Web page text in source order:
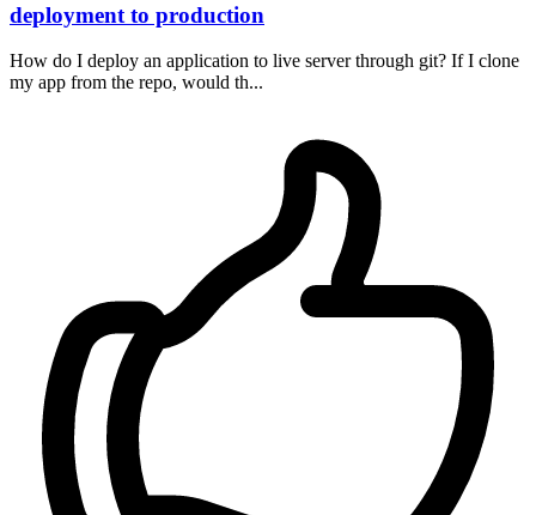
deployment to production
How do I deploy an application to live server through git? If I clone
my app from the repo, would th...